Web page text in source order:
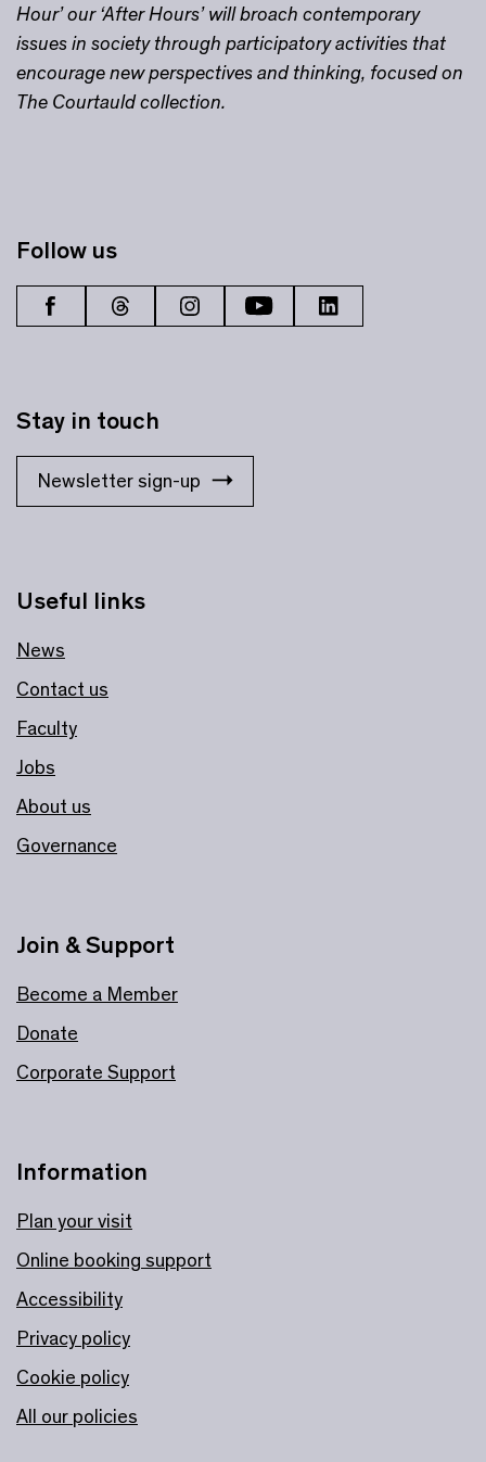
Hour’ our ‘After Hours’ will broach contemporary
issues in society through participatory activities that
encourage new perspectives and thinking, focused on
The Courtauld collection.
Useful links
News
Contact us
Faculty
Jobs
About us
Governance
Stay in touch
Newsletter sign-up
Information
Plan your visit
Online booking support
Accessibility
Privacy policy
Cookie policy
All our policies
Follow us
Join & Support
Become a Member
Donate
Corporate Support